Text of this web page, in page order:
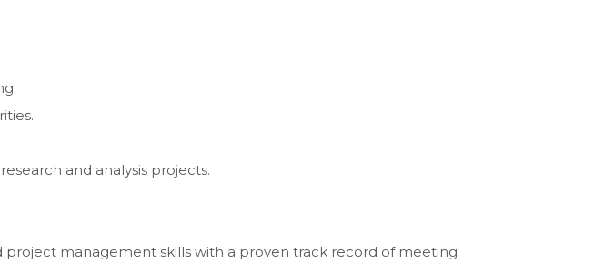
and analysis projects.
management skills with a proven track record of meeting